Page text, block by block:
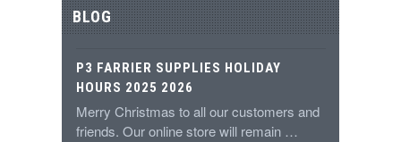
BLOG
P3 FARRIER SUPPLIES HOLIDAY
HOURS 2025 2026
Merry Christmas to all our customers and
friends. Our online store will remain …